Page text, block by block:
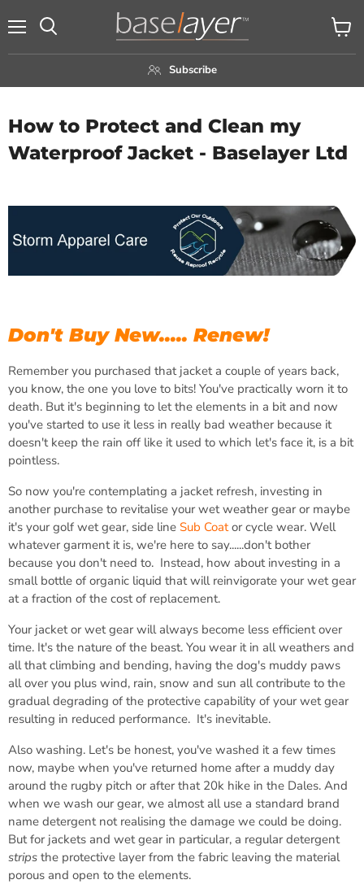
Subscribe
View
cart
How to Protect and Clean my
Waterproof Jacket - Baselayer Ltd
Don't Buy New..... Renew!
Remember you purchased that jacket a couple of years back,
you know, the one you love to bits! You've practically worn it to
death. But it's beginning to let the elements in a bit and now
you've started to use it less in really bad weather because it
doesn't keep the rain off like it used to which let's face it, is a bit
pointless.
So now you're contemplating a jacket refresh, investing in
another purchase to revitalise your wet weather gear or maybe
it's your golf wet gear, side line Sub Coator cycle wear. Well
whatever garment it is, we're here to say......don't bother
because you don't need to. Instead, how about investing in a
small bottle of organic liquid that will reinvigorate your wet gear
at a fraction of the cost of replacement.
Your jacket or wet gear will always become less efficient over
time. It's the nature of the beast. You wear it in all weathers and
all that climbing and bending, having the dog's muddy paws
all over you plus wind, rain, snow and sun all contribute to the
gradual degrading of the protective capability of your wet gear
resulting in reduced performance. It's inevitable.
Also washing. Let's be honest, you've washed it a few times
now, maybe when you've returned home after a muddy day
around the rugby pitch or after that 20k hike in the Dales. And
when we wash our gear, we almost all use a standard brand
name detergent not realising the damage we could be doing.
But for jackets and wet gear in particular, a regular detergent
strips the protective layer from the fabric leaving the material
porous and open to the elements.